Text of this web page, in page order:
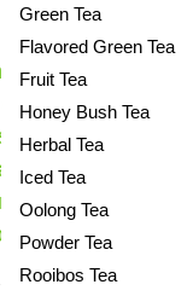
Green Tea
Flavored Green Tea
Fruit Tea
Honey Bush Tea
Herbal Tea
Iced Tea
Oolong Tea
Powder Tea
Rooibos Tea